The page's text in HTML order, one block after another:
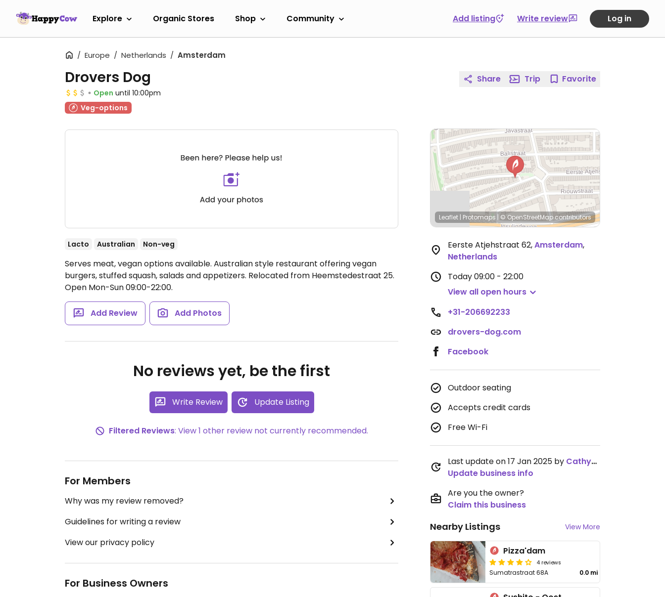
Explore Organic Stores Shop Community Add listing Write review Log in
Europe Netherlands Amsterdam
Drovers Dog
Open until 10:00pm
Veg-options
Lacto Australian Non-veg
Serves meat, vegan options available. Australian style restaurant offering vegan
burgers, stuffed squash, salads and appetizers. Relocated from Heemstedestraat 25.
Open Mon-Sun 09:00-22:00.
Add Review Add Photos
No reviews yet, be the first
Write Review Update Listing
Filtered Reviews: View 1 other review not currently recommended.
For Members
Why was my review removed?
Guidelines for writing a review
View our privacy policy
For Business Owners
Share Trip Favorite
Leaflet | Protomaps | © OpenStreetMap contributors
Eerste Atjehstraat 62,Amsterdam,
Netherlands
Today09:00 - 22:00
View all open hours
+31-206692233
drovers-dog.com
Facebook
Outdoor seating
Accepts credit cards
Free Wi-Fi
Last update on 17 Jan 2025 by Cathy2001
Update business info
Are you the owner?
Claim this business
Nearby Listings View More
Pizza'dam
4 reviews
Sumatrastraat 68A 0.0 mi